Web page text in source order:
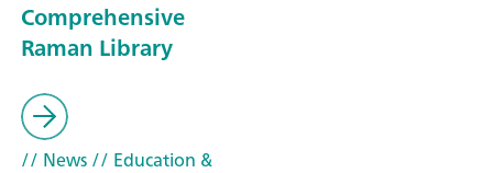
Comprehensive
Raman Library
// News// Education &